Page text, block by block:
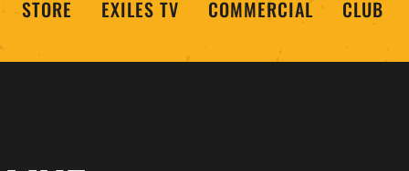
STORE EXILES TV COMMERCIAL CLUB